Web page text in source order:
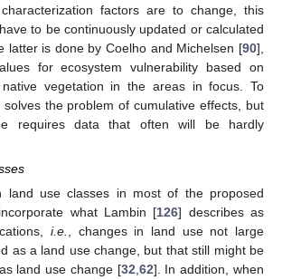
factors are to change, this
to be continuously updated or calculated
latter is done by Coelho and Michelsen [90],
for ecosystem vulnerability based on
vegetation in the areas in focus. To
the problem of cumulative effects, but
requires data that often will be hardly
land use classes in most of the proposed
what Lambin [126] describes as
i.e.
, changes in land use not large
as a land use change, but that still might be
land use change [32 62]. In addition, when